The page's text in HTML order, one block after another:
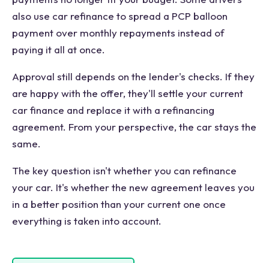
also use car refinance to spread a PCP balloon
payment over monthly repayments instead of
paying it all at once.
Approval still depends on the lender's checks. If they
are happy with the offer, they'll settle your current
car finance and replace it with a refinancing
agreement. From your perspective, the car stays the
same.
The key question isn't whether you can refinance
your car. It's whether the new agreement leaves you
in a better position than your current one once
everything is taken into account.